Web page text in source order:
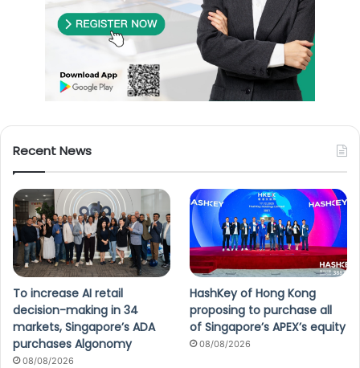
Recent News
To increase AI retail
decision-making in 34
markets, Singapore’s ADA
purchases Algonomy
08/08/2026
HashKey of Hong Kong
proposing to purchase all
of Singapore’s APEX’s equity
08/08/2026